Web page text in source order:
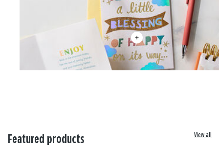
Featured products View all